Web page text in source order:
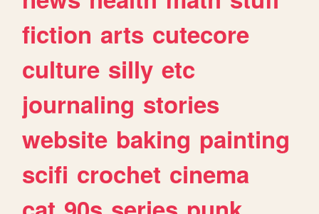
fiction arts cutecore
culture silly etc
journaling stories
website baking painting
scifi crochet cinema